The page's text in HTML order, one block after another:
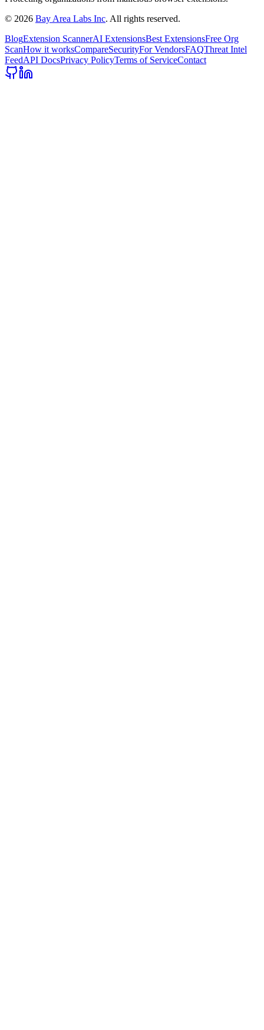
© 2026 Bay Area Labs Inc. All rights reserved.
BlogExtension ScannerAI ExtensionsBest ExtensionsFree Org
ScanHow it worksCompareSecurityFor VendorsFAQThreat Intel
FeedAPI DocsPrivacy PolicyTerms of ServiceContact